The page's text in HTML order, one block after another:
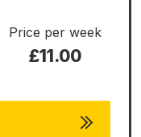
Price per week
£11.00